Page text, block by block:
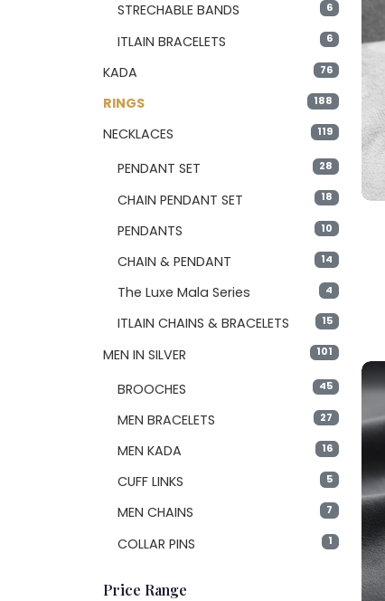
STRECHABLE BANDS 6
ITLAIN BRACELETS 6
KADA 76
RINGS 188
NECKLACES 119
PENDANT SET 28
CHAIN PENDANT SET 18
PENDANTS 10
CHAIN & PENDANT 14
The Luxe Mala Series 4
ITLAIN CHAINS & BRACELETS 15
MEN IN SILVER 101
BROOCHES 45
MEN BRACELETS 27
MEN KADA 16
CUFF LINKS 5
MEN CHAINS 7
COLLAR PINS 1
Price Range